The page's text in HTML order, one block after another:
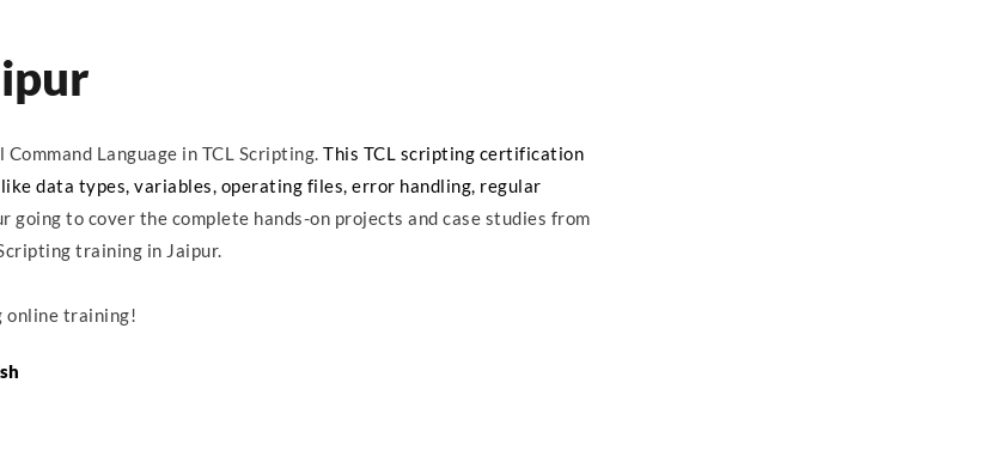
Language in TCL Scripting. This TCL scripting certification
data types, variables, operating files, error handling, regular
going to cover the complete hands-on projects and case studies from
training in Jaipur.
online training!